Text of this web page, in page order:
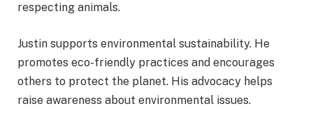
respecting animals.
Justin supports environmental sustainability. He
promotes eco-friendly practices and encourages
others to protect the planet. His advocacy helps
raise awareness about environmental issues.